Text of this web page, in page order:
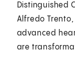
Distinguished
Alfredo
advanced
are